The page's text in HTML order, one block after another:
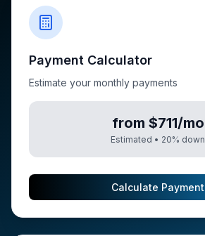
Payment Calculator
Estimate your monthly payments
from $711/mo
Estimated • 20% down
Calculate Payment